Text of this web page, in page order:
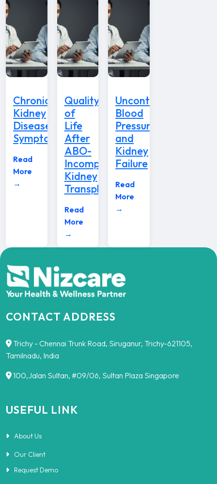
Chronic
Kidney
Disease
Symptoms
Read
More
→
Quality
of
Life
After
ABO-
Incompatible
Kidney
Transplants
Read
More
→
Uncontrolled
Blood
Pressure
and
Kidney
Failure
Read
More
→
CONTACT ADDRESS
Trichy - Chennai Trunk Road, Siruganur, Trichy-621105,
Tamilnadu, India
100,Jalan Sultan, #09/06, Sultan Plaza Singapore
USEFUL LINK
About Us
Our Client
Request Demo